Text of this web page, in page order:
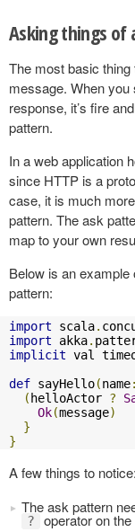
Asking things of
The most basic
message. When
response, it’s fire
pattern.
In a web application
since HTTP is a
case, it is much
pattern. The ask
map to your own
Below is an example
pattern:
import scala.
import akka.
implicit val
def sayHello(name:
( helloActor ?
Ok(message)
}
}
A few things to notice:
The ask pattern
?
operator on the